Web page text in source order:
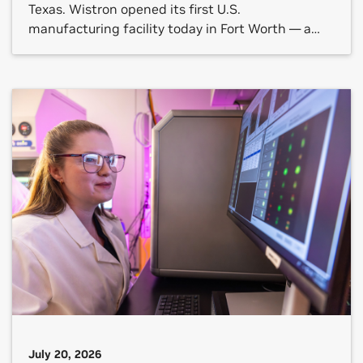
Texas. Wistron opened its first U.S.
manufacturing facility today in Fort Worth — a
most capable AI systems. In front of an audience
of Wistron […]
July 20, 2026